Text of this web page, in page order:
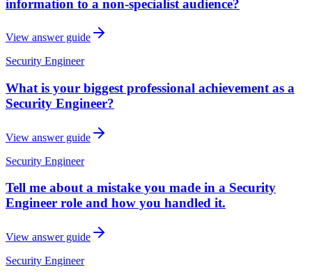
information to a non-specialist audience?
View answer guide
Security Engineer
What is your biggest professional achievement as a
Security Engineer?
View answer guide
Security Engineer
Tell me about a mistake you made in a Security
Engineer role and how you handled it.
View answer guide
Security Engineer